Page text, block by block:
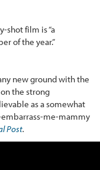
shot film is “a
of the year.”
new ground with the
the strong
as a somewhat
me-mammy
Post.